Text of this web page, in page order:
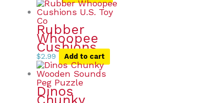
Rubber
Whoopee
Cushions
$2.99 Add to cart
Dinos